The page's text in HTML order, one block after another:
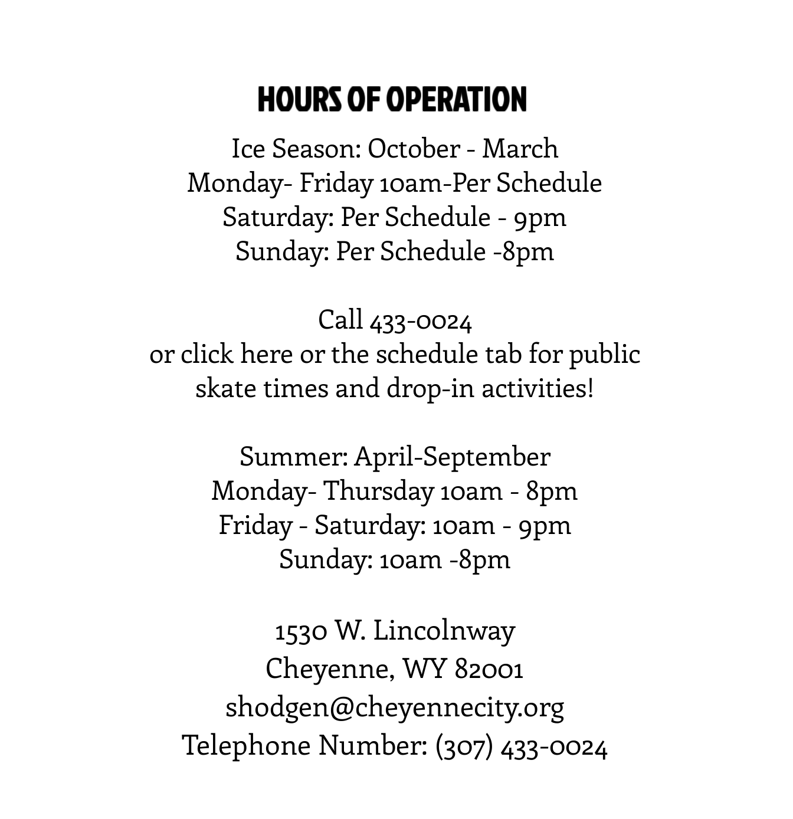
HOURS OF OPERATION
Ice Season: October - March
Monday- Friday 10am-Per Schedule
Saturday: Per Schedule - 9pm
Sunday: Per Schedule -8pm
Call 433-0024
or click here or the schedule tab for public
skate times and drop-in activities!
Summer: April-September
Monday- Thursday 10am - 8pm
Friday - Saturday: 10am - 9pm
Sunday: 10am -8pm
1530 W. Lincolnway
Cheyenne, WY 82001
shodgen@cheyennecity.org
Telephone Number: (307) 433-0024